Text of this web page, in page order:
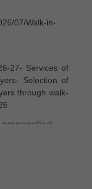
07/Walk-in-
27- Services of
Selection of
through walk-